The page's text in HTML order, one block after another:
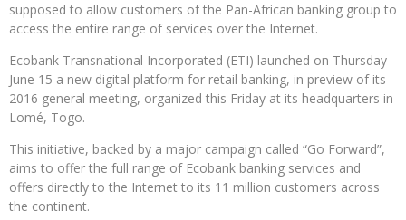
supposed to allow customers of the Pan-African banking group to
access the entire range of services over the Internet.
Ecobank Transnational Incorporated (ETI) launched on Thursday
June 15 a new digital platform for retail banking, in preview of its
2016 general meeting, organized this Friday at its headquarters in
Lomé, Togo.
This initiative, backed by a major campaign called “Go Forward”,
aims to offer the full range of Ecobank banking services and
offers directly to the Internet to its 11 million customers across
the continent.